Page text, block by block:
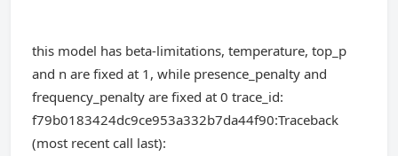
this model has beta-limitations, temperature, top_p
and n are fixed at 1, while presence_penalty and
frequency_penalty are fixed at 0 trace_id:
f79b0183424dc9ce953a332b7da44f90:Traceback
(most recent call last):